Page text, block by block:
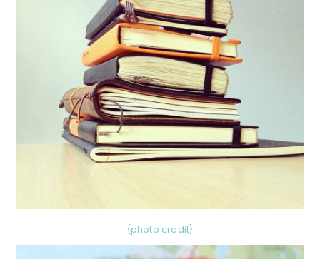
{photo credit}